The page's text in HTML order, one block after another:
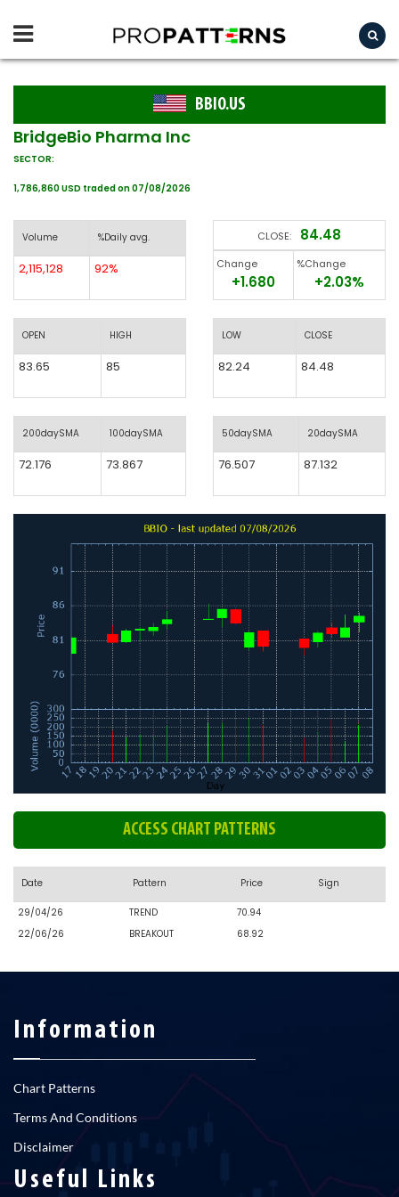
BBIO.US
BridgeBio Pharma Inc
SECTOR:
1,786,860 USD traded on 07/08/2026
Volume %Daily avg.
2,115,128 92%
OPEN HIGH
83.65 85
200daySMA 100daySMA
72.176 73.867
CLOSE: 84.48
Change
+1.680
%Change
+2.03%
LOW CLOSE
82.24 84.48
50daySMA 20daySMA
76.507 87.132
ACCESS CHART PATTERNS
Date Pattern Price Sign
29/04/26 TREND
70.94
22/06/26
BREAKOUT 68.92
Information
Chart Patterns
Terms And Conditions
Disclaimer
Useful Links